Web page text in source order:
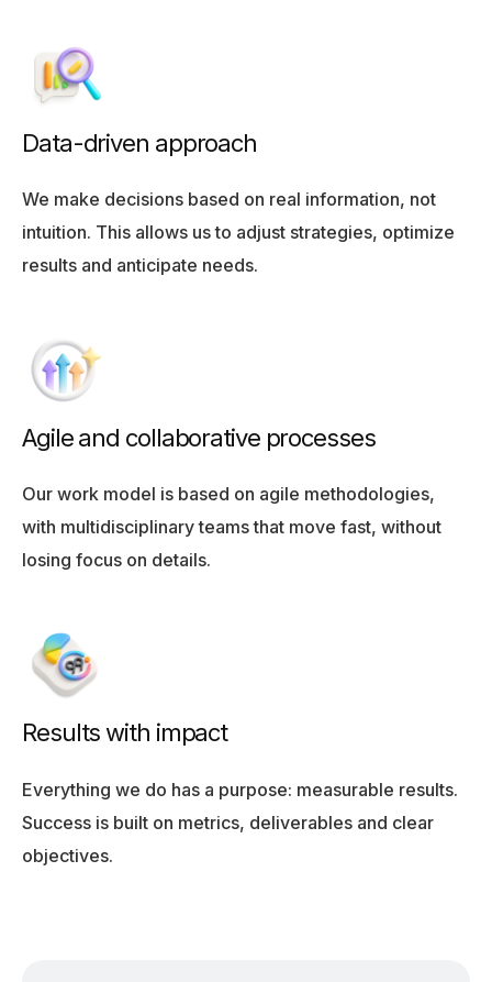
Data-driven approach
We make decisions based on real information, not
intuition. This allows us to adjust strategies, optimize
results and anticipate needs.
Agile and collaborative processes
Our work model is based on agile methodologies,
with multidisciplinary teams that move fast, without
losing focus on details.
Results with impact
Everything we do has a purpose: measurable results.
Success is built on metrics, deliverables and clear
objectives.